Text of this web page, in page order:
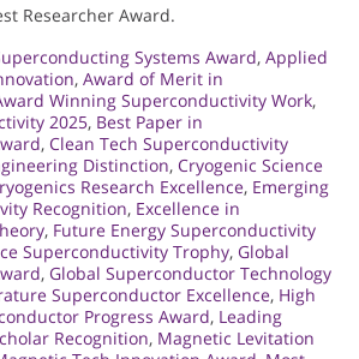
Researcher Award.
Systems Award, Applied
, Award of Merit in
Winning Superconductivity Work,
2025, Best Paper in
, Clean Tech Superconductivity
Distinction, Cryogenic Science
Research Excellence, Emerging
Recognition, Excellence in
, Future Energy Superconductivity
Superconductivity Trophy, Global
, Global Superconductor Technology
Superconductor Excellence, High
Progress Award, Leading
Recognition, Magnetic Levitation